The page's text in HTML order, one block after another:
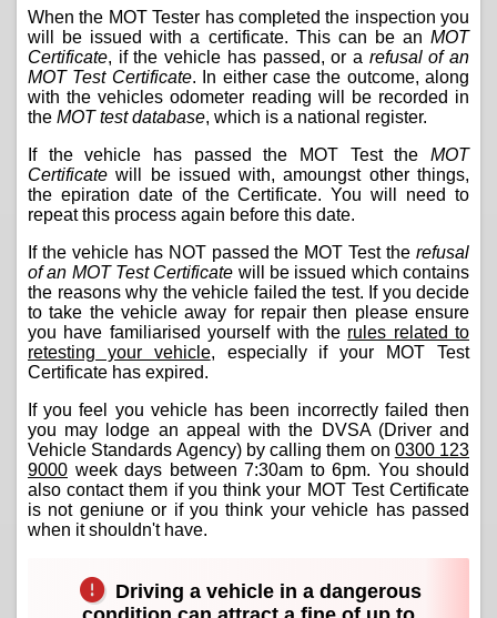
When the MOT Tester has completed the inspection you
will be issued with a certificate. This can be an MOT
Certificate, if the vehicle has passed, or a refusal of an
MOT Test Certificate. In either case the outcome, along
with the vehicles odometer reading will be recorded in
the MOT test database, which is a national register.
If the vehicle has passed the MOT Test the MOT
Certificate will be issued with, amoungst other things,
the epiration date of the Certificate. You will need to
repeat this process again before this date.
If the vehicle has NOT passed the MOT Test the refusal
of an MOT Test Certificate will be issued which contains
the reasons why the vehicle failed the test. If you decide
to take the vehicle away for repair then please ensure
you have familiarised yourself with the rules related to
retesting your vehicle, especially if your MOT Test
Certificate has expired.
If you feel you vehicle has been incorrectly failed then
you may lodge an appeal with the DVSA (Driver and
Vehicle Standards Agency) by calling them on 0300 123
9000 week days between 7:30am to 6pm. You should
also contact them if you think your MOT Test Certificate
is not geniune or if you think your vehicle has passed
when it shouldn't have.
Driving a vehicle in a dangerous